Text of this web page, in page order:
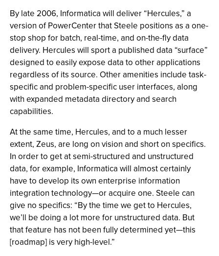
By late 2006, Informatica will deliver “Hercules,” a
version of PowerCenter that Steele positions as a one-
stop shop for batch, real-time, and on-the-fly data
delivery. Hercules will sport a published data “surface”
designed to easily expose data to other applications
regardless of its source. Other amenities include task-
specific and problem-specific user interfaces, along
with expanded metadata directory and search
capabilities.
At the same time, Hercules, and to a much lesser
extent, Zeus, are long on vision and short on specifics.
In order to get at semi-structured and unstructured
data, for example, Informatica will almost certainly
have to develop its own enterprise information
integration technology—or acquire one. Steele can
give no specifics: “By the time we get to Hercules,
we’ll be doing a lot more for unstructured data. But
that feature has not been fully determined yet—this
[roadmap] is very high-level.”